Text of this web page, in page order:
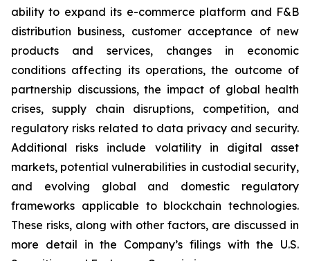
ability to expand its e-commerce platform and F&B
distribution business, customer acceptance of new
products and services, changes in economic
conditions affecting its operations, the outcome of
partnership discussions, the impact of global health
crises, supply chain disruptions, competition, and
regulatory risks related to data privacy and security.
Additional risks include volatility in digital asset
markets, potential vulnerabilities in custodial security,
and evolving global and domestic regulatory
frameworks applicable to blockchain technologies.
These risks, along with other factors, are discussed in
more detail in the Company’s filings with the U.S.